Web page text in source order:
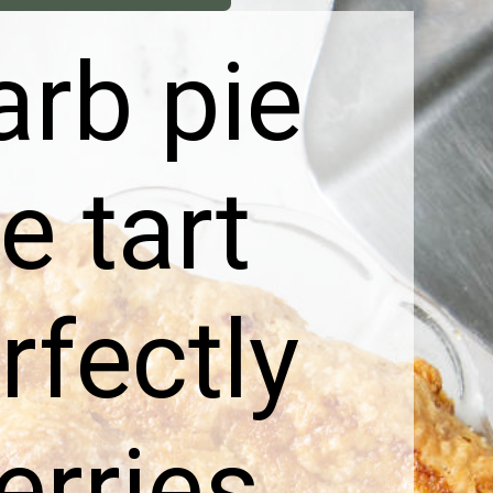
pie
tart